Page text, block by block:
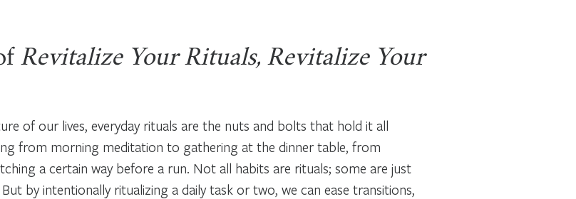
Revitalize Your Rituals, Revitalize Your
of our lives, everyday rituals are the nuts and bolts that hold it all
from morning meditation to gathering at the dinner table, from
a certain way before a run. Not all habits are rituals; some are just
by intentionally ritualizing a daily task or two, we can ease transitions,